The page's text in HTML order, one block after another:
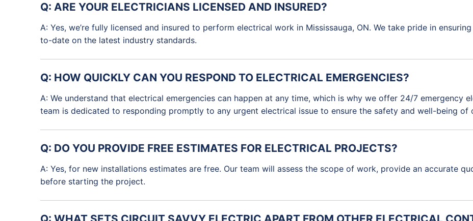
Q: ARE YOUR ELECTRICIANS LICENSED AND INSURED?
A: Yes, we’re fully licensed and insured to perform electrical work in Mississauga, ON. We take pride in
to-date on the latest industry standards.
Q: HOW QUICKLY CAN YOU RESPOND TO ELECTRICAL EMERGENCIES?
A: We understand that electrical emergencies can happen at any time, which is why we offer 24/7 emergency
team is dedicated to responding promptly to any urgent electrical issue to ensure the safety and well-being of
Q: DO YOU PROVIDE FREE ESTIMATES FOR ELECTRICAL PROJECTS?
A: Yes, for new installations estimates are free. Our team will assess the scope of work, provide an accurate
before starting the project.